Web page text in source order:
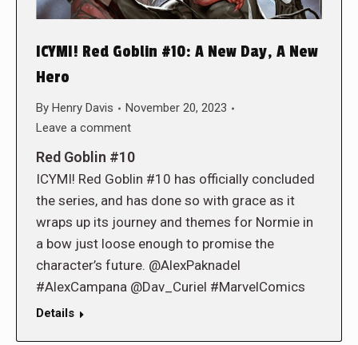
ICYMI! Red Goblin #10: A New Day, A New
Hero
By Henry Davis
November 20, 2023
Leave a comment
Red Goblin #10
ICYMI! Red Goblin #10 has officially concluded
the series, and has done so with grace as it
wraps up its journey and themes for Normie in
a bow just loose enough to promise the
character’s future. @AlexPaknadel
#AlexCampana @Dav_Curiel #MarvelComics
Details